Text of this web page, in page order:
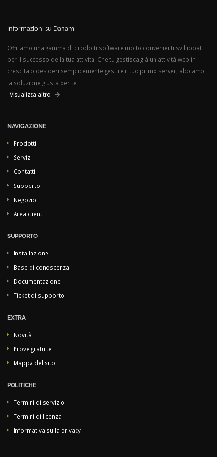
Informazioni su Danami
Offriamo una gamma di prodotti software molto convenienti sviluppati
per il successo della tua attività. Che tu gestisca già un'attività web in
crescita o desideri semplicemente gestire il tuo primo server, abbiamo
la soluzione giusta per te.
Visualizza altro
NAVIGAZIONE
Prodotti
Servizi
Contatti
Supporto
Negozio
Area clienti
SUPPORTO
Installazione
Base di conoscenza
Documentazione
Ticket di supporto
EXTRA
Novità
Prove gratuite
Mappa del sito
POLITICHE
Termini di servizio
Termini di licenza
Informativa sulla privacy